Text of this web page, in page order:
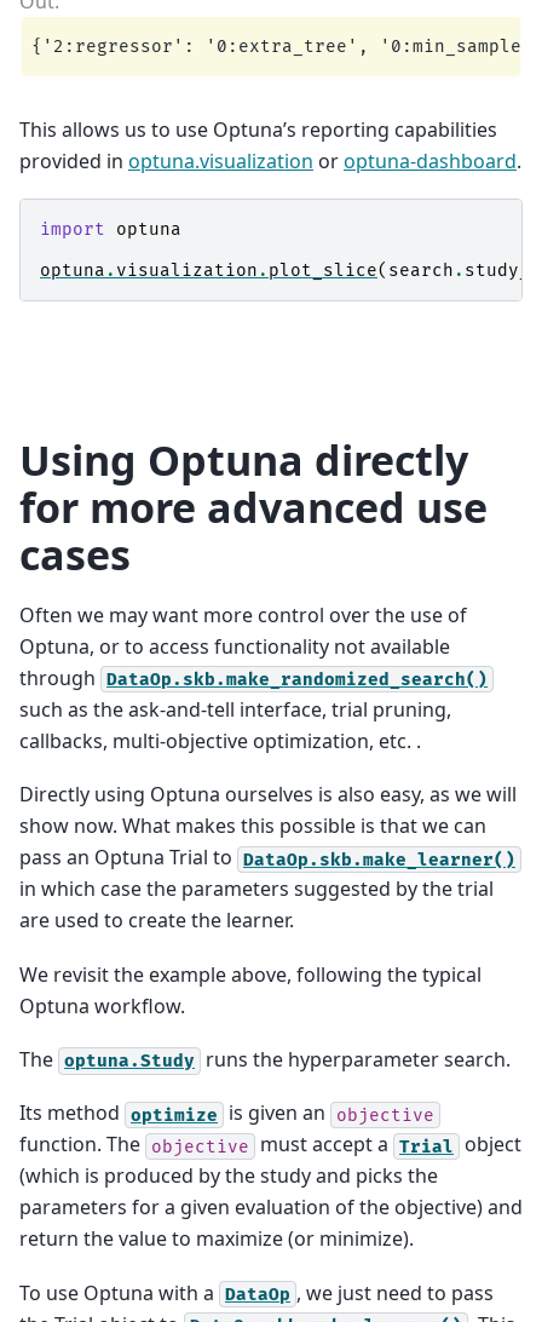
This allows us to use Optuna’s reporting capabilities
provided in optuna.visualization oroptuna-dashboard.
import
optuna
optuna . visualization . plot_slice( search . study_
Using Optuna directly
for more advanced use
cases
Often we may want more control over the use of
Optuna, or to access functionality not available
through DataOp.skb.make_randomized_search()
such as the ask-and-tell interface, trial pruning,
callbacks, multi-objective optimization, etc. .
Directly using Optuna ourselves is also easy, as we will
show now. What makes this possible is that we can
pass an Optuna Trial to DataOp.skb.make_learner()
in which case the parameters suggested by the trial
are used to create the learner.
We revisit the example above, following the typical
Optuna workflow.
The optuna.Study runs the hyperparameter search.
Its method optimize is given an objective
function. The objective must accept a Trial
object
(which is produced by the study and picks the
parameters for a given evaluation of the objective) and
return the value to maximize (or minimize).
To use Optuna with a DataOp , we just need to pass